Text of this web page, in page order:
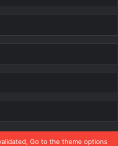
Go to the theme options